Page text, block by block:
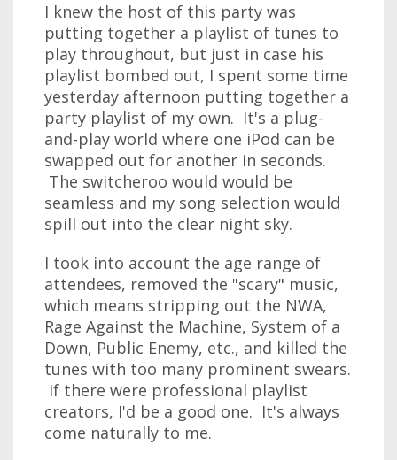
I knew the host of this party was
putting together a playlist of tunes to
play throughout, but just in case his
playlist bombed out, I spent some time
yesterday afternoon putting together a
party playlist of my own. It's a plug-
and-play world where one iPod can be
swapped out for another in seconds.
The switcheroo would would be
seamless and my song selection would
spill out into the clear night sky.
I took into account the age range of
attendees, removed the "scary" music,
which means stripping out the NWA,
Rage Against the Machine, System of a
Down, Public Enemy, etc., and killed the
tunes with too many prominent swears.
If there were professional playlist
creators, I'd be a good one. It's always
come naturally to me.